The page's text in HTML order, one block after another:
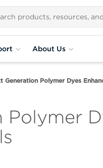
About Us
Generation Polymer Dyes
Polymer